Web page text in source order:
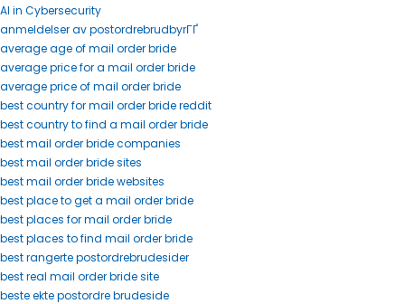
AI in Cybersecurity
anmeldelser av postordrebrudbyrГҐ
average age of mail order bride
average price for a mail order bride
average price of mail order bride
best country for mail order bride reddit
best country to find a mail order bride
best mail order bride companies
best mail order bride sites
best mail order bride websites
best place to get a mail order bride
best places for mail order bride
best places to find mail order bride
best rangerte postordrebrudesider
best real mail order bride site
beste ekte postordre brudeside